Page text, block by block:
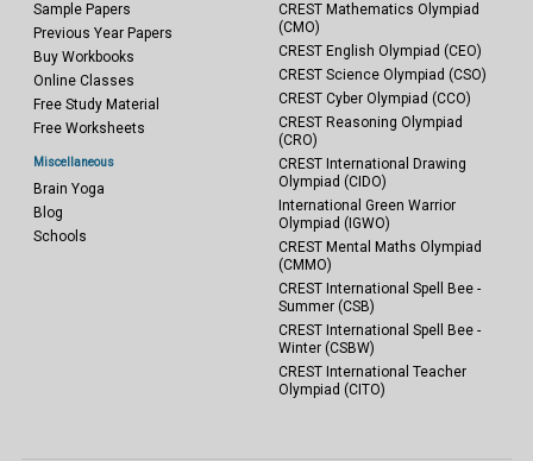
Sample Papers
Previous Year Papers
Buy Workbooks
Online Classes
Free Study Material
Free Worksheets
Miscellaneous
Brain Yoga
Blog
Schools
CREST Mathematics Olympiad
(CMO)
CREST English Olympiad (CEO)
CREST Science Olympiad (CSO)
CREST Cyber Olympiad (CCO)
CREST Reasoning Olympiad
(CRO)
CREST International Drawing
Olympiad (CIDO)
International Green Warrior
Olympiad (IGWO)
CREST Mental Maths Olympiad
(CMMO)
CREST International Spell Bee -
Summer (CSB)
CREST International Spell Bee -
Winter (CSBW)
CREST International Teacher
Olympiad (CITO)